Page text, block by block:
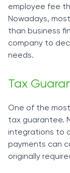
employee fee
Nowadays,
than business
company to
needs.
Tax
One of the
tax guarantee.
integrations to
payments can
originally